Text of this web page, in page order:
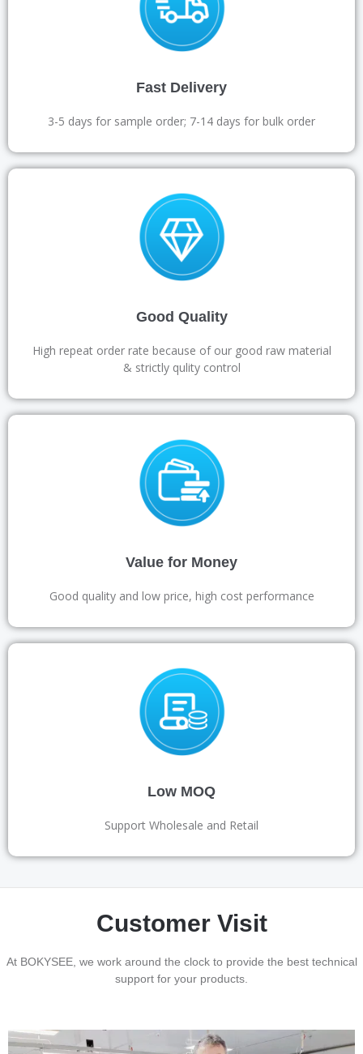
Fast Delivery
3-5 days for sample order; 7-14 days for bulk order
Good Quality
High repeat order rate because of our good raw material
& strictly qulity control
Value for Money
Good quality and low price, high cost performance
Low MOQ
Support Wholesale and Retail
Customer Visit
At BOKYSEE, we work around the clock to provide the best technical
support for your products.